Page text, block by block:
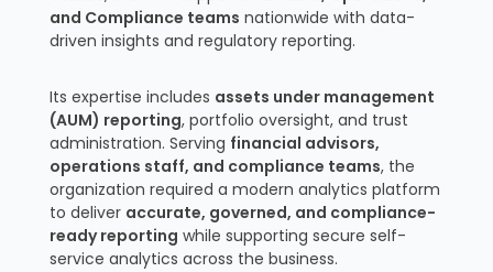
and Compliance teams nationwide with data-
driven insights and regulatory reporting.
Its expertise includes assets under management
(AUM) reporting, portfolio oversight, and trust
administration. Serving financial advisors,
operations staff, and compliance teams, the
organization required a modern analytics platform
to deliver accurate, governed, and compliance-
ready reporting while supporting secure self-
service analytics across the business.